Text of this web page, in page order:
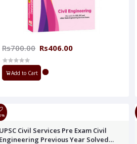
Rs700.00 Rs406.00
Add to Cart
UPSC Civil Services Pre Exam Civil
Engineering Previous Year Solved